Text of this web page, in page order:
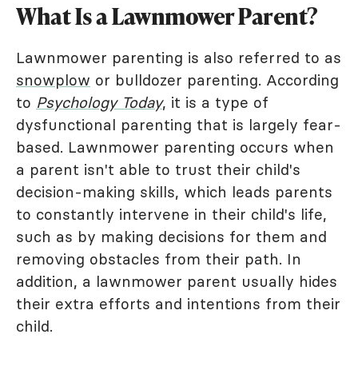
What Is a Lawnmower Parent?
Lawnmower parenting is also referred to as
snowplow or bulldozer parenting. According
to Psychology Today, it is a type of
dysfunctional parenting that is largely fear-
based. Lawnmower parenting occurs when
a parent isn't able to trust their child's
decision-making skills, which leads parents
to constantly intervene in their child's life,
such as by making decisions for them and
removing obstacles from their path. In
addition, a lawnmower parent usually hides
their extra efforts and intentions from their
child.